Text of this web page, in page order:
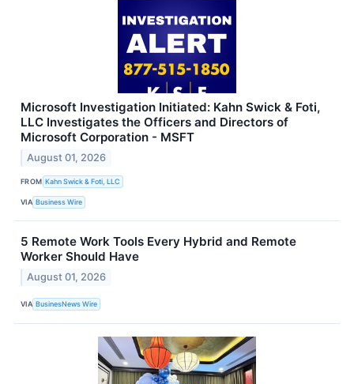
Microsoft Investigation Initiated: Kahn Swick & Foti,
LLC Investigates the Officers and Directors of
Microsoft Corporation - MSFT
August 01, 2026
FROM Kahn Swick & Foti, LLC
VIA Business Wire
5 Remote Work Tools Every Hybrid and Remote
Worker Should Have
August 01, 2026
VIA BusinesNews Wire